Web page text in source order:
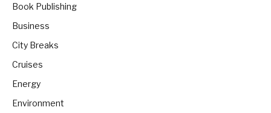
Book Publishing
Business
City Breaks
Cruises
Energy
Environment